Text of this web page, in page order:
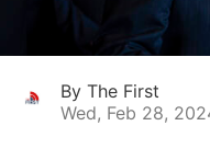
By The First
Wed, Feb 28,